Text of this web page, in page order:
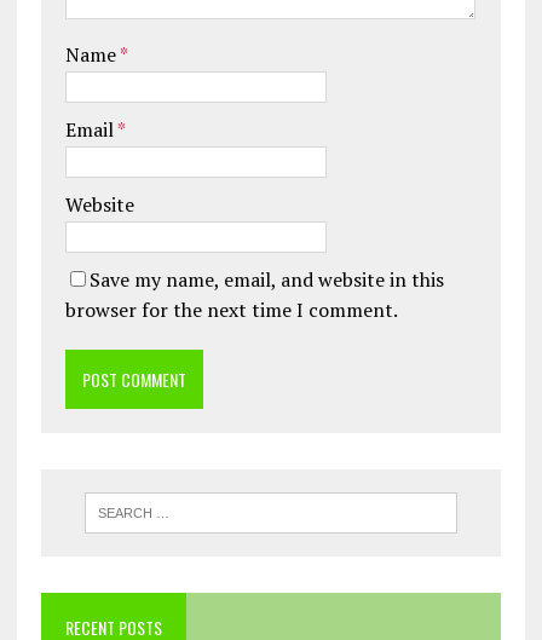
Name*
Email*
Website
Save my name, email, and website in this
browser for the next time I comment.
RECENT POSTS